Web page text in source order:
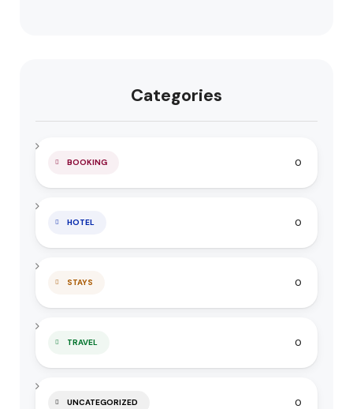
Categories
BOOKING 0
HOTEL 0
STAYS 0
TRAVEL 0
UNCATEGORIZED 0